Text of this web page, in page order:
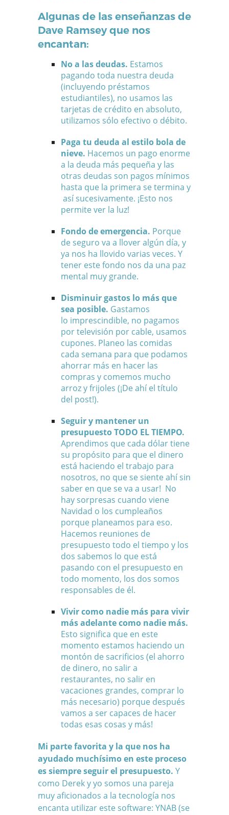
Algunas de las enseñanzas de
Dave Ramsey que nos
encantan:
No a las deudas. Estamos
pagando toda nuestra deuda
(incluyendo préstamos
estudiantiles), no usamos las
tarjetas de crédito en absoluto,
utilizamos sólo efectivo o débito.
Paga tu deuda al estilo bola de
nieve. Hacemos un pago enorme
a la deuda más pequeña y las
otras deudas son pagos mínimos
hasta que la primera se termina y
así sucesivamente. ¡Esto nos
permite ver la luz!
Fondo de emergencia. Porque
de seguro va a llover algún día, y
ya nos ha llovido varias veces. Y
tener este fondo nos da una paz
mental muy grande.
Disminuir gastos lo más que
sea posible. Gastamos
lo imprescindible, no pagamos
por televisión por cable, usamos
cupones. Planeo las comidas
cada semana para que podamos
ahorrar más en hacer las
compras y comemos mucho
arroz y frijoles (¡De ahí el título
del post!).
Seguir y mantener un
presupuesto TODO EL TIEMPO.
Aprendimos que cada dólar tiene
su propósito para que el dinero
está haciendo el trabajo para
nosotros, no que se siente ahí sin
saber en que se va a usar! No
hay sorpresas cuando viene
Navidad o los cumpleaños
porque planeamos para eso.
Hacemos reuniones de
presupuesto todo el tiempo y los
dos sabemos lo que está
pasando con el presupuesto en
todo momento, los dos somos
responsables de él.
Vivir como nadie más para vivir
más adelante como nadie más.
Esto significa que en este
momento estamos haciendo un
montón de sacrificios (el ahorro
de dinero, no salir a
restaurantes, no salir en
vacaciones grandes, comprar lo
más necesario) porque después
vamos a ser capaces de hacer
todas esas cosas y más!
Mi parte favorita y la que nos ha
ayudado muchísimo en este proceso
es siempre seguir el presupuesto. Y
como Derek y yo somos una pareja
muy aficionados a la tecnología nos
encanta utilizar este software: YNAB(se